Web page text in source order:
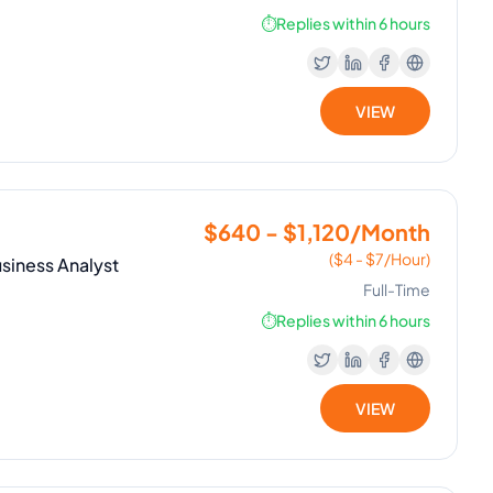
⏱️Replies within 6 hours
VIEW
Analyst
$640 - $1,120/Month
($4 - $7/Hour)
Full-Time
⏱️Replies within 6 hours
VIEW